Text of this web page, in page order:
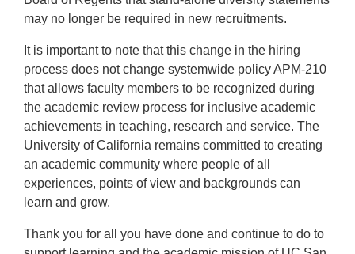
may no longer be required in new recruitments.
It is important to note that this change in the hiring
process does not change systemwide policy APM-210
that allows faculty members to be recognized during
the academic review process for inclusive academic
achievements in teaching, research and service. The
University of California remains committed to creating
an academic community where people of all
experiences, points of view and backgrounds can
learn and grow.
Thank you for all you have done and continue to do to